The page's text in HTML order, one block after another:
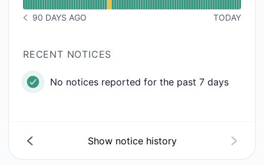
NOTICE HISTORY 90 DAYS AGO
90 DAYS AGO TODAY
RECENT NOTICES
No notices reported for the past 7 days
Show notice history